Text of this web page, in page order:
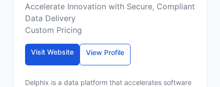
Accelerate Innovation with Secure, Compliant
Data Delivery
Custom Pricing
Visit Website View Profile
Delphix is a data platform that accelerates software